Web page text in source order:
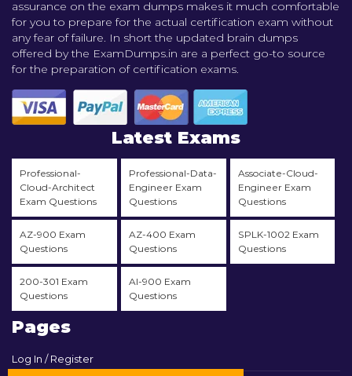
assurance on the exam dumps makes it much comfortable
for you to prepare for the actual certification exam without
any fear of failure. In short the updated brain dumps
offered by the ExamDumps.in are a perfect go-to source
for the preparation of certification exams.
Latest Exams
Professional-
Cloud-Architect
Exam Questions
Professional-Data-
Engineer Exam
Questions
Associate-Cloud-
Engineer Exam
Questions
AZ-900 Exam
Questions
AZ-400 Exam
Questions
SPLK-1002 Exam
Questions
200-301 Exam
Questions
AI-900 Exam
Questions
Pages
Log In / Register